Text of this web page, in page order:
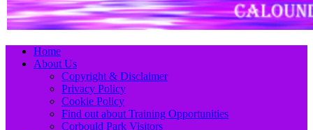
Primary
Menu
Skip
Home
About Us
Copyright & Disclaimer
Privacy Policy
Cookie Policy
Find out about Training Opportunities
Corbould Park Visitors